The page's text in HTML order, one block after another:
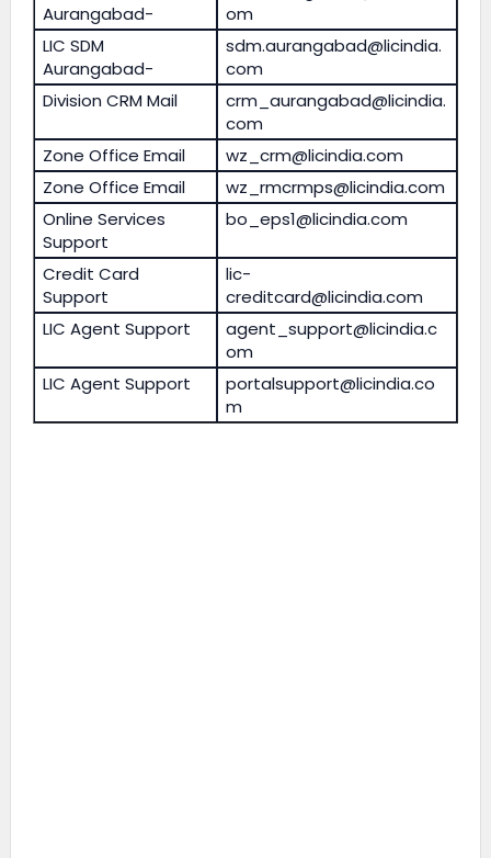
Aurangabad-
om
LIC SDM
Aurangabad-
sdm.aurangabad@licindia.
com
Division CRM Mail
crm_aurangabad@licindia.
com
Zone Office Email
wz_crm@licindia.com
Zone Office Email
wz_rmcrmps@licindia.com
Online Services
Support
bo_eps1@licindia.com
Credit Card
Support
lic-
creditcard@licindia.com
LIC Agent Support
agent_support@licindia.c
om
LIC Agent Support
portalsupport@licindia.co
m